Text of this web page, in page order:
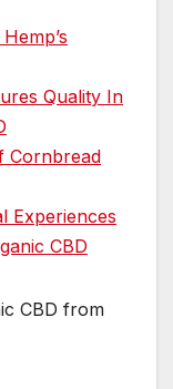
Quality In
Cornbread
Experiences
CBD
CBD from